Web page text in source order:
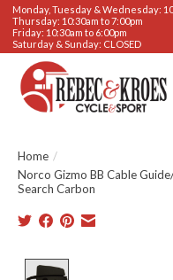
Monday, Tuesday & Wednesday:
Thursday: 10:30am to 7:00pm
Friday: 10:30am to 6:00pm
Saturday & Sunday: CLOSED
Home /
Norco Gizmo BB Cable
Search Carbon